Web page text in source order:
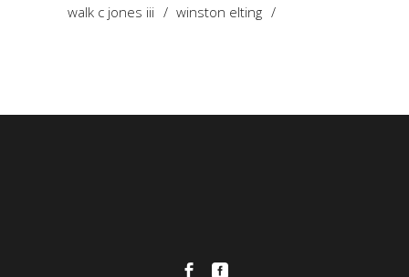
walk c jones iii
winston elting